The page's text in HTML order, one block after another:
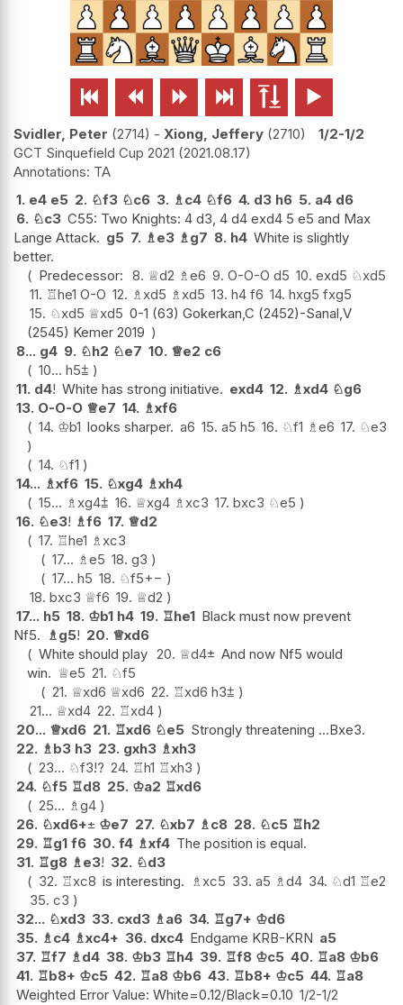
     
Svidler, Peter 2714 - Xiong, Jeffery 2710
1/2-1/2
GCT Sinquefield Cup 2021 2021.08.17
TA
1. e4 e5 2. ♘f3 ♘c6 3. ♗c4 ♘f6 4. d3 h6 5. a4 d6
6. ♘c3 C55: Two Knights: 4 d3, 4 d4 exd4 5 e5 and Max
Lange Attack. g5 7. ♗e3 ♗g7 8. h4 White is slightly
better.
Predecessor: 8. ♕d2 ♗e6 9. O-O-O d5 10. exd5 ♘xd5
11. ♖he1 O-O 12. ♗xd5 ♗xd5 13. h4 f6 14. hxg5 fxg5
15. ♘xd5 ♕xd5 0-1 (63) Gokerkan,C (2452)-Sanal,V
(2545) Kemer 2019
8... g4 9. ♘h2 ♘e7 10. ♕e2 c6
10... h5⩲
11. d4! White has strong initiative. exd4 12. ♗xd4 ♘g6
13. O-O-O ♕e7 14. ♗xf6
14. ♔b1 looks sharper. a6 15. a5 h5 16. ♘f1 ♗e6 17. ♘e3
14. ♘f1
14... ♗xf6 15. ♘xg4 ♗xh4
15... ♗xg4⩲ 16. ♕xg4 ♗xc3 17. bxc3 ♘e5
16. ♘e3! ♗f6 17. ♕d2
17. ♖he1 ♗xc3
17... ♗e5 18. g3
17... h5 18. ♘f5+−
18. bxc3 ♕f6 19. ♕d2
17... h5 18. ♔b1 h4 19. ♖he1 Black must now prevent
Nf5. ♗g5! 20. ♕xd6
White should play 20. ♕d4± And now Nf5 would
win. ♕e5 21. ♘f5
21. ♕xd6 ♕xd6 22. ♖xd6 h3⩲
21... ♕xd4 22. ♖xd4
20... ♕xd6 21. ♖xd6 ♘e5 Strongly threatening ...Bxe3.
22. ♗b3 h3 23. gxh3 ♗xh3
23... ♘f3!? 24. ♖h1 ♖xh3
24. ♘f5 ♖d8 25. ♔a2 ♖xd6
25... ♗g4
26. ♘xd6+± ♔e7 27. ♘xb7 ♗c8 28. ♘c5 ♖h2
29. ♖g1 f6 30. f4 ♗xf4 The position is equal.
31. ♖g8 ♗e3! 32. ♘d3
32. ♖xc8 is interesting. ♗xc5 33. a5 ♗d4 34. ♘d1 ♖e2
35. c3
32... ♘xd3 33. cxd3 ♗a6 34. ♖g7+ ♔d6
35. ♗c4 ♗xc4+ 36. dxc4 Endgame KRB-KRN a5
37. ♖f7 ♗d4 38. ♔b3 ♖h4 39. ♖f8 ♔c5 40. ♖a8 ♔b6
41. ♖b8+ ♔c5 42. ♖a8 ♔b6 43. ♖b8+ ♔c5 44. ♖a8
Weighted Error Value: White=0.12/Black=0.10 1/2-1/2